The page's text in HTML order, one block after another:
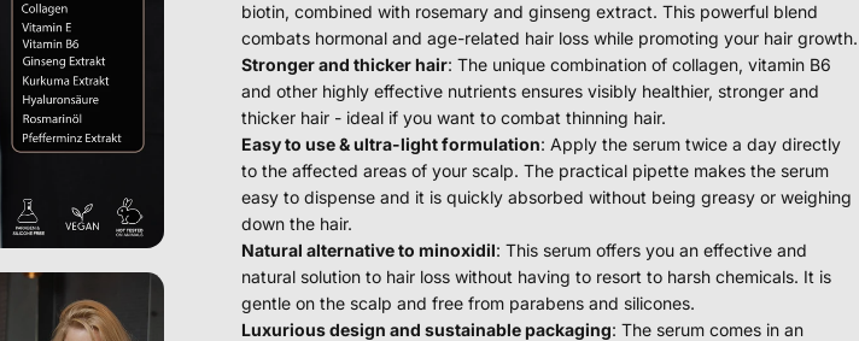
biotin, combined with rosemary and ginseng extract. This powerful blend
combats hormonal and age-related hair loss while promoting your hair growth.
Stronger and thicker hair: The unique combination of collagen, vitamin B6
and other highly effective nutrients ensures visibly healthier, stronger and
thicker hair - ideal if you want to combat thinning hair.
Easy to use & ultra-light formulation: Apply the serum twice a day directly
to the affected areas of your scalp. The practical pipette makes the serum
easy to dispense and it is quickly absorbed without being greasy or weighing
down the hair.
Natural alternative to minoxidil: This serum offers you an effective and
natural solution to hair loss without having to resort to harsh chemicals. It is
gentle on the scalp and free from parabens and silicones.
Luxurious design and sustainable packaging: The serum comes in an